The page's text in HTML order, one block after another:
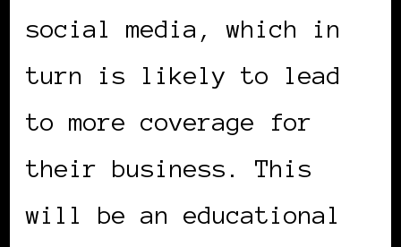
social media, which in
turn is likely to lead
to more coverage for
their business. This
will be an educational